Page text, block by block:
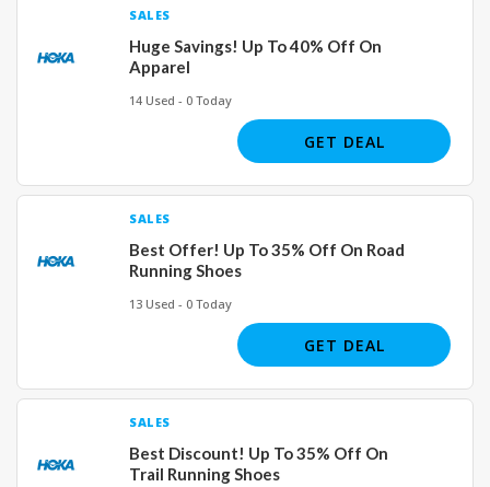
SALES
Huge Savings! Up To 40% Off On
Apparel
14 Used - 0 Today
GET DEAL
SALES
Best Offer! Up To 35% Off On Road
Running Shoes
13 Used - 0 Today
GET DEAL
SALES
Best Discount! Up To 35% Off On
Trail Running Shoes